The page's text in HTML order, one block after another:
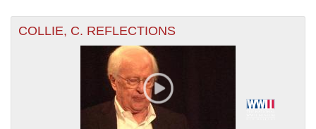
COLLIE, C. REFLECTIONS